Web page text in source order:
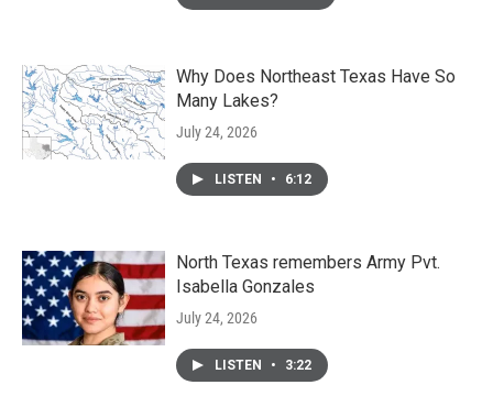
Why Does Northeast Texas Have So
Many Lakes?
July 24, 2026
LISTEN • 6:12
North Texas remembers Army Pvt.
Isabella Gonzales
July 24, 2026
LISTEN • 3:22